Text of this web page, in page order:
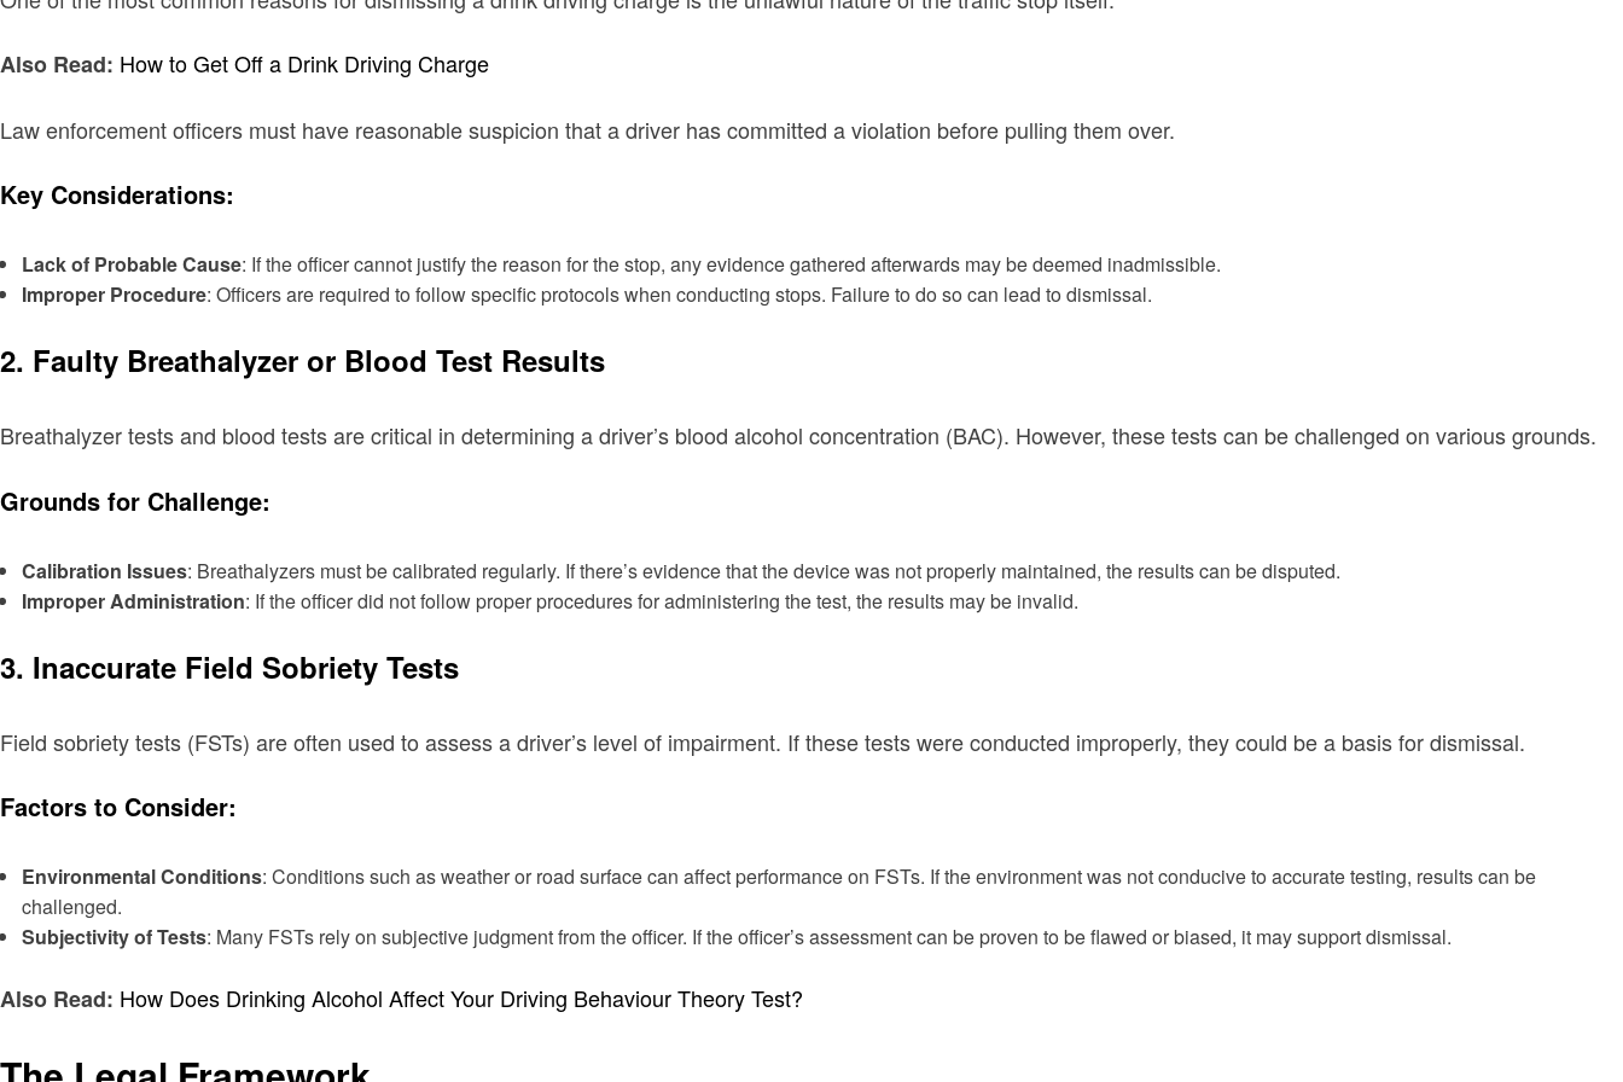
Also Read: How to Get Off a Drink Driving Charge
Law enforcement officers must have reasonable suspicion that a driver has committed a violation before pulling them over.
Key Considerations:
Lack of Probable Cause: If the officer cannot justify the reason for the stop, any evidence gathered afterwards may be deemed inadmissible.
Improper Procedure: Officers are required to follow specific protocols when conducting stops. Failure to do so can lead to dismissal.
2. Faulty Breathalyzer or Blood Test Results
Breathalyzer tests and blood tests are critical in determining a driver’s blood alcohol concentration (BAC). However, these tests can be challenged on various grounds.
Grounds for Challenge:
Calibration Issues: Breathalyzers must be calibrated regularly. If there’s evidence that the device was not properly maintained, the results can be disputed.
Improper Administration: If the officer did not follow proper procedures for administering the test, the results may be invalid.
3. Inaccurate Field Sobriety Tests
Field sobriety tests (FSTs) are often used to assess a driver’s level of impairment. If these tests were conducted improperly, they could be a basis for dismissal.
Factors to Consider:
Environmental Conditions: Conditions such as weather or road surface can affect performance on FSTs. If the environment was not conducive to accurate testing, results can be
challenged.
Subjectivity of Tests: Many FSTs rely on subjective judgment from the officer. If the officer’s assessment can be proven to be flawed or biased, it may support dismissal.
Also Read: How Does Drinking Alcohol Affect Your Driving Behaviour Theory Test?